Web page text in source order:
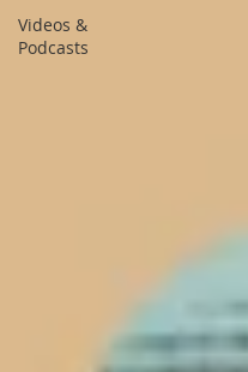
Videos &
Podcasts